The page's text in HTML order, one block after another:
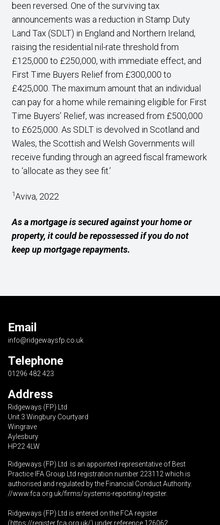
been reversed. One of the surviving tax
announcements was a reduction in Stamp Duty
Land Tax (SDLT) in England and Northern Ireland,
raising the residential nil-rate threshold from
£125,000 to £250,000, with immediate effect, and
First Time Buyers Relief from £300,000 to
£425,000. The maximum amount that an individual
can pay for a home while remaining eligible for First
Time Buyers’ Relief, was increased from £500,000
to £625,000. As SDLT is devolved in Scotland and
Wales, the Scottish and Welsh Governments will
receive funding through an agreed fiscal framework
to ‘allocate as they see fit.’
1Aviva, 2022
As a mortgage is secured against your home or
property, it could be repossessed if you do not
keep up mortgage repayments.
Email
info@ridgewaysfp.co.uk
Telephone
01296 482 423
Address
Ridgeways (FP) Ltd
Unit 3 Wingbury Courtyard
Wingrave
Aylesbury
HP22 4LW
Ridgeways (FP) Ltd is an appointed representative of Best
Practice IFA Group Ltd registration number 223112 which is
authorised and regulated by the Financial Conduct Authority.
//www.fca.org.uk/firms/systems-reporting/register.
Ridgeways (FP) Ltd is entered on the FCA register
(https://register.fca.org.uk/) under reference 126062